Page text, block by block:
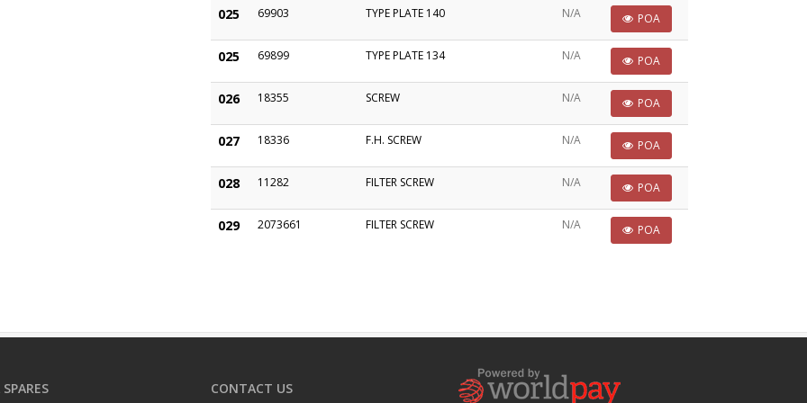
025 69903 TYPE PLATE 140 N/A POA
025 69899 TYPE PLATE 134 N/A POA
026 18355 SCREW N/A POA
027 18336 F.H. SCREW N/A POA
028 11282 FILTER SCREW N/A POA
029 2073661 FILTER SCREW N/A POA
CONTACT US